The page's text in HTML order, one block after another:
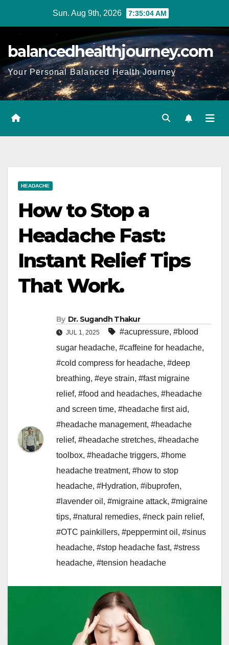
Sun. Aug 9th, 2026 7:35:05 AM
balancedhealthjourney.com
Your Personal Balanced Health Journey
HEADACHE
How to Stop a
Headache Fast:
Instant Relief Tips
That Work.
By Dr. Sugandh Thakur
JUL 1, 2025 #acupressure, #blood
sugar headache, #caffeine for headache,
#cold compress for headache, #deep
breathing, #eye strain, #fast migraine
relief, #food and headaches, #headache
and screen time, #headache first aid,
#headache management, #headache
relief, #headache stretches, #headache
toolbox, #headache triggers, #home
headache treatment, #how to stop
headache, #Hydration, #ibuprofen,
#lavender oil , #migraine attack, #migraine
tips, #natural remedies, #neck pain relief,
#OTC painkillers, #peppermint oil , #sinus
headache, #stop headache fast, #stress
headache, #tension headache